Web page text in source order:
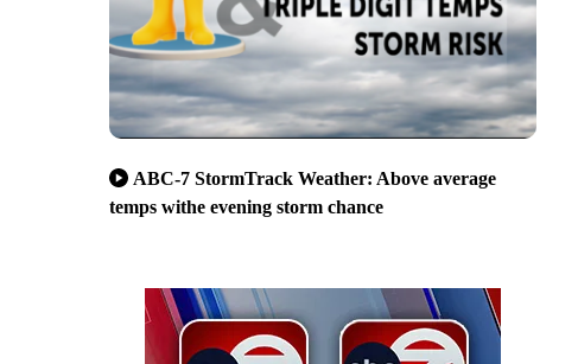
ABC-7 StormTrack Weather: Above average
temps withe evening storm chance